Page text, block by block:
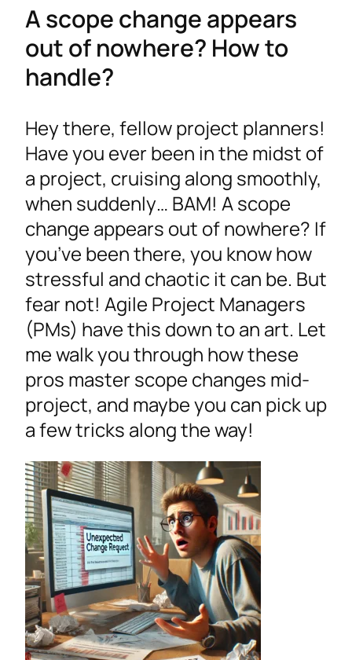
A scope change appears
out of nowhere? How to
handle?
Hey there, fellow project planners!
Have you ever been in the midst of
a project, cruising along smoothly,
when suddenly… BAM! A scope
change appears out of nowhere? If
you’ve been there, you know how
stressful and chaotic it can be. But
fear not! Agile Project Managers
(PMs) have this down to an art. Let
me walk you through how these
pros master scope changes mid-
project, and maybe you can pick up
a few tricks along the way!